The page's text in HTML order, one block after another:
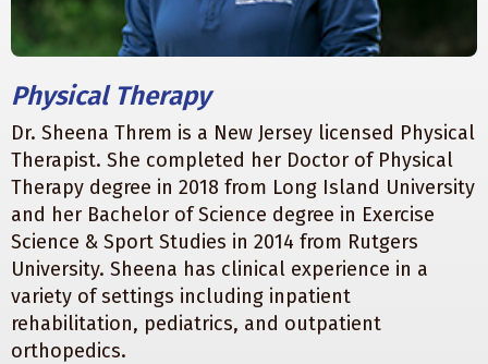
Physical Therapy
Dr. Sheena Threm is a New Jersey licensed Physical
Therapist. She completed her Doctor of Physical
Therapy degree in 2018 from Long Island University
and her Bachelor of Science degree in Exercise
Science & Sport Studies in 2014 from Rutgers
University. Sheena has clinical experience in a
variety of settings including inpatient
rehabilitation, pediatrics, and outpatient
orthopedics.